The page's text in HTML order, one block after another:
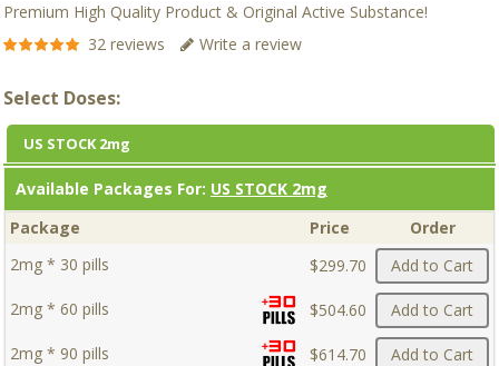
Premium High Quality Product & Original Active Substance!
32 reviews
Write a review
Select Doses:
US STOCK 2mg
Available Packages For: US STOCK 2mg
Package
Price
Order
2mg * 30 pills
$299.70 Add to Cart
2mg * 60 pills $504.60 Add to Cart
2mg * 90 pills $614.70 Add to Cart